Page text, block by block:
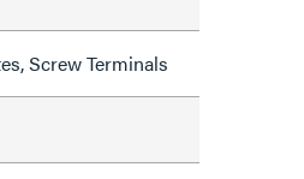
Screw Terminals